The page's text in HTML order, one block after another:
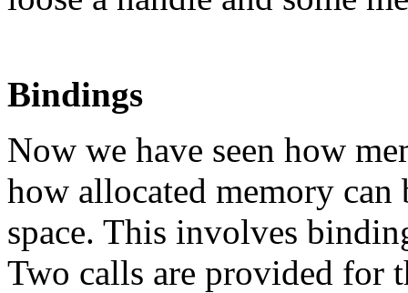
Bindings
Now we have seen how
how allocated memory can
space. This involves
Two calls are provided for